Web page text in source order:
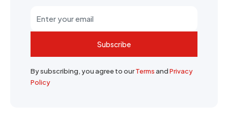
Subscribe
By subscribing, you agree to ourTermsandPrivacy
Policy